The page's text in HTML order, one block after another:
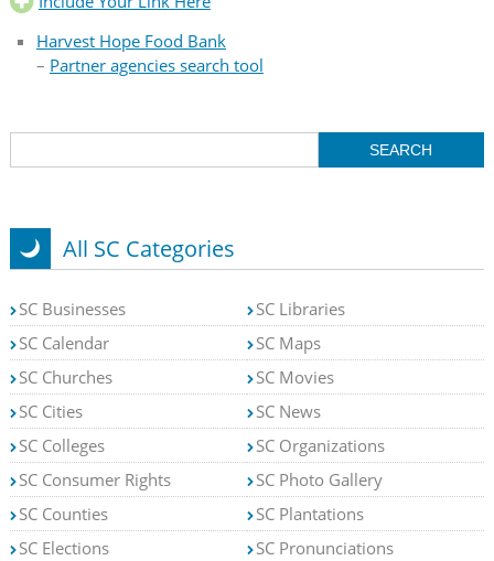
Harvest Hope Food Bank
– Partner agencies search tool
All SC Categories
SC Businesses
SC Calendar
SC Churches
SC Cities
SC Colleges
SC Consumer Rights
SC Counties
SC Elections
SC Libraries
SC Maps
SC Movies
SC News
SC Organizations
SC Photo Gallery
SC Plantations
SC Pronunciations